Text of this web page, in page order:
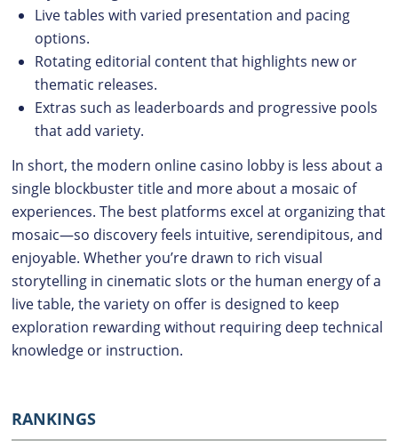
Live tables with varied presentation and pacing
options.
Rotating editorial content that highlights new or
thematic releases.
Extras such as leaderboards and progressive pools
that add variety.
In short, the modern online casino lobby is less about a
single blockbuster title and more about a mosaic of
experiences. The best platforms excel at organizing that
mosaic—so discovery feels intuitive, serendipitous, and
enjoyable. Whether you’re drawn to rich visual
storytelling in cinematic slots or the human energy of a
live table, the variety on offer is designed to keep
exploration rewarding without requiring deep technical
knowledge or instruction.
RANKINGS